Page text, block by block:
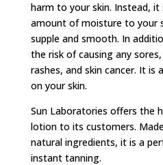
harm to your skin. Instead, it
amount of moisture to your
supple and smooth. In
the risk of causing any
rashes, and skin cancer. It is
on your skin.
Sun Laboratories offers the
lotion to its customers.
natural ingredients, it is a
instant tanning.